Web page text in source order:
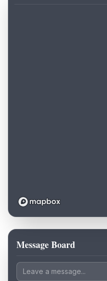
Loading map...
Message Board